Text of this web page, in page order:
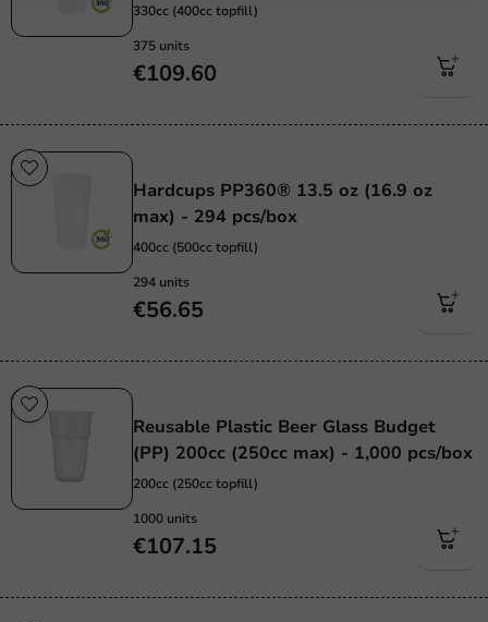
330cc (400cc topfill)
375 units
€109.60
Hardcups PP360® 13.5 oz (16.9 oz
max) - 294 pcs/box
400cc (500cc topfill)
294 units
€56.65
Reusable Plastic Beer Glass Budget
(PP) 200cc (250cc max) - 1,000 pcs/box
200cc (250cc topfill)
1000 units
€107.15